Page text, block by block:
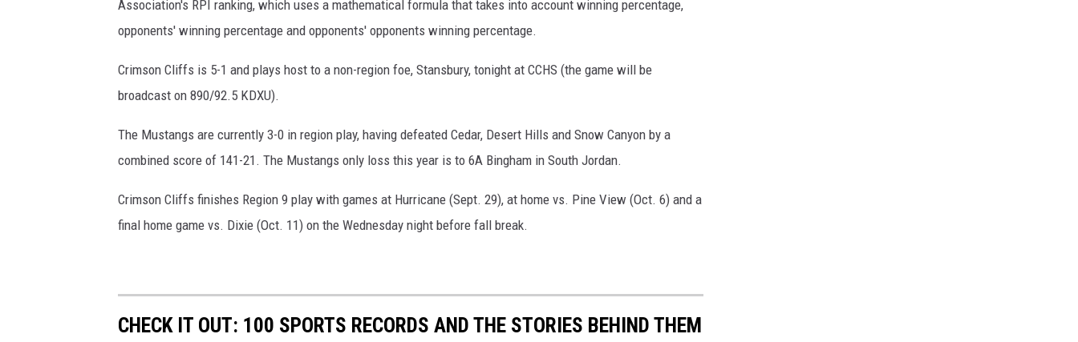
Association's RPI ranking, which uses a mathematical formula that takes into account winning percentage,
opponents' winning percentage and opponents' opponents winning percentage.
Crimson Cliffs is 5-1 and plays host to a non-region foe, Stansbury, tonight at CCHS (the game will be
broadcast on 890/92.5 KDXU).
The Mustangs are currently 3-0 in region play, having defeated Cedar, Desert Hills and Snow Canyon by a
combined score of 141-21. The Mustangs only loss this year is to 6A Bingham in South Jordan.
Crimson Cliffs finishes Region 9 play with games at Hurricane (Sept. 29), at home vs. Pine View (Oct. 6) and a
final home game vs. Dixie (Oct. 11) on the Wednesday night before fall break.
CHECK IT OUT: 100 SPORTS RECORDS AND THE STORIES BEHIND THEM